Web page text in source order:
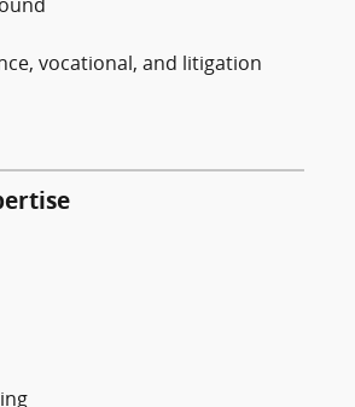
vocational, and litigation